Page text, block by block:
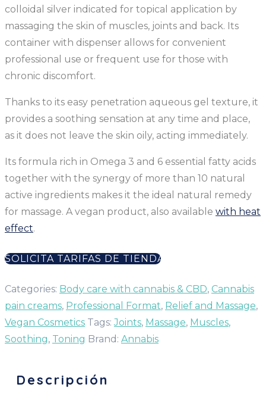
colloidal silver indicated for topical application by
massaging the skin of muscles, joints and back. Its
container with dispenser allows for convenient
professional use or frequent use for those with
chronic discomfort.
Thanks to its easy penetration aqueous gel texture, it
provides a soothing sensation at any time and place,
as it does not leave the skin oily, acting immediately.
Its formula rich in Omega 3 and 6 essential fatty acids
together with the synergy of more than 10 natural
active ingredients makes it the ideal natural remedy
for massage. A vegan product, also available with heat
effect.
SOLICITA TARIFAS DE TIENDA
Categories: Body care with cannabis & CBD, Cannabis
pain creams, Professional Format, Relief and Massage,
Vegan Cosmetics Tags:Joints, Massage, Muscles,
Soothing, Toning Brand: Annabis
Descripción